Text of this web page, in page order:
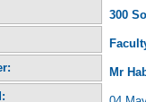
300
Mr